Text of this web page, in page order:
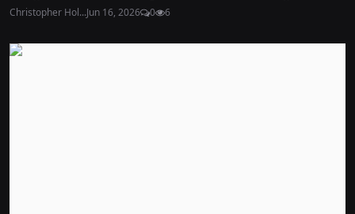
Christopher Hol...Jun 16, 2026 0 6